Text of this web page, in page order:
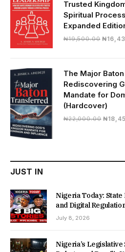
Trusted
Spiritual
Expanded
₦19,500.00 ₦
The Major
Rediscovering
Mandate for
(Hardcover)
₦22,000.00 ₦
JUST IN
Nigeria Today: State
and Digital
July 8, 2026
Nigeria’s